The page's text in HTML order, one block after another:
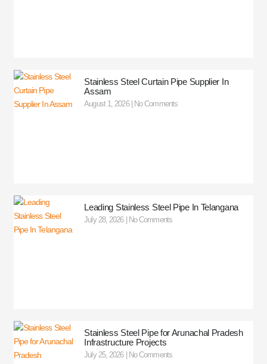
Stainless Steel Curtain Pipe Supplier In
Assam
August 1, 2026 No Comments
Leading Stainless Steel Pipe In Telangana
July 28, 2026 No Comments
Stainless Steel Pipe for Arunachal Pradesh
Infrastructure Projects
July 25, 2026 No Comments